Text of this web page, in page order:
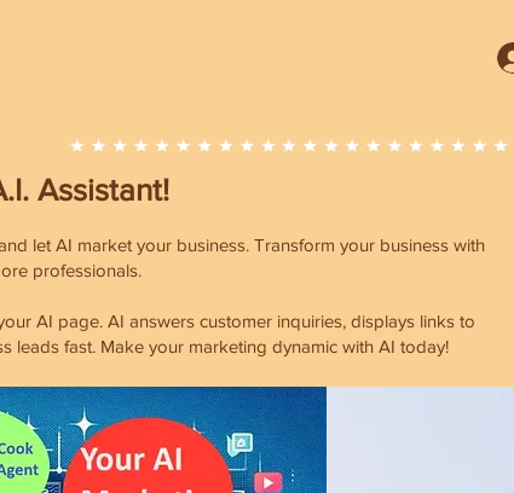
Assistant!
let AI market your business. Transform your business with
professionals.
AI page. AI answers customer inquiries, displays links to
leads fast. Make your marketing dynamic with AI today!